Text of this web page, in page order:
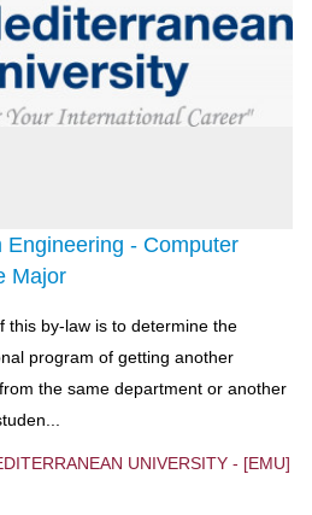
Engineering - Computer
Major
this by-law is to determine the
program of getting another
the same department or another
UNIVERSITY - [EMU]